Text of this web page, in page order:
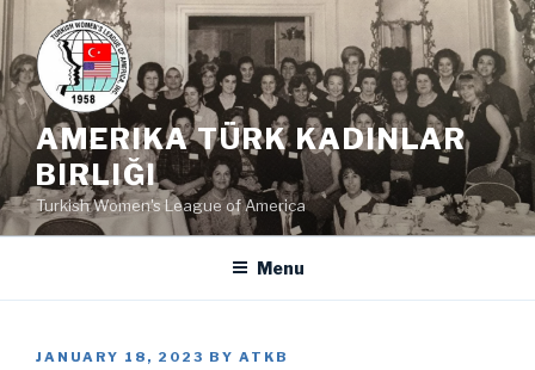
Skip
to
content
AMERIKA TÜRK KADINLAR
BIRLIĞI
Turkish Women's League of America
Menu
POSTED
JANUARY 18, 2023 BY ATKB